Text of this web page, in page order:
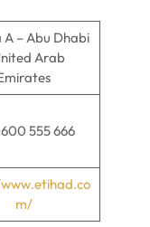
– Abu Dhabi
Arab
600 555 666
m/